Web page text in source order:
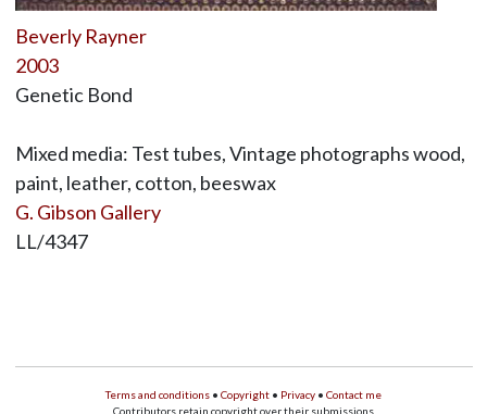
Beverly Rayner
2003
Genetic Bond
Mixed media: Test tubes, Vintage photographs wood,
paint, leather, cotton, beeswax
G. Gibson Gallery
LL/4347
Terms and conditions • Copyright • Privacy • Contact me
Contributors retain copyright over their submissions